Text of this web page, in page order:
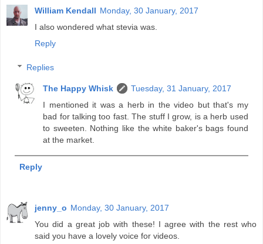
William Kendall Monday, 30 January, 2017
I also wondered what stevia was.
Reply
Replies
The Happy Whisk
Tuesday, 31 January, 2017
I mentioned it was a herb in the video but that's my
bad for talking too fast. The stuff I grow, is a herb used
to sweeten. Nothing like the white baker's bags found
at the market.
Reply
jenny_o Monday, 30 January, 2017
You did a great job with these! I agree with the rest who
said you have a lovely voice for videos.